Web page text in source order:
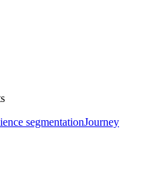
segmentationJourney